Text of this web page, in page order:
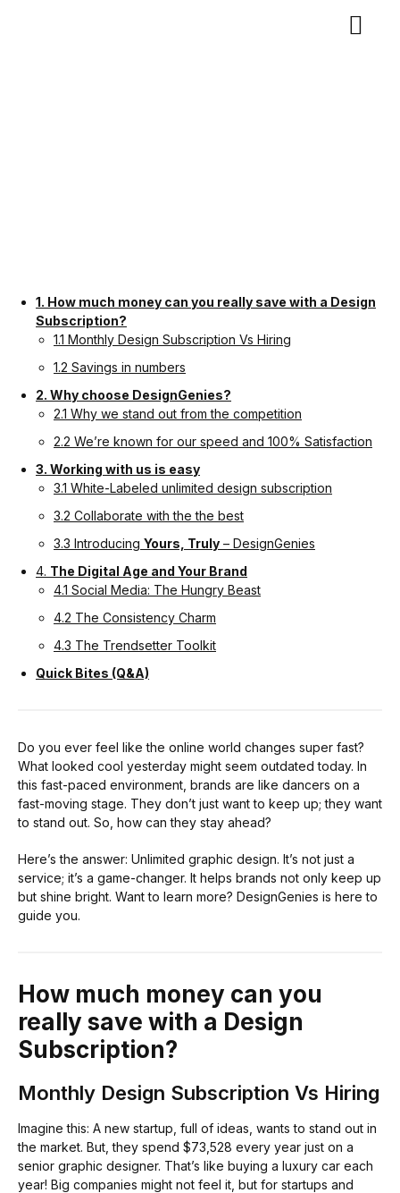
1. How much money can you really save with a Design
Subscription?
1.1 Monthly Design Subscription Vs Hiring
1.2 Savings in numbers
2. Why choose DesignGenies?
2.1 Why we stand out from the competition
2.2 We’re known for our speed and 100% Satisfaction
3. Working with us is easy
3.1 White-Labeled unlimited design subscription
3.2 Collaborate with the the best
3.3 Introducing Yours, Truly – DesignGenies
4. The Digital Age and Your Brand
4.1 Social Media: The Hungry Beast
4.2 The Consistency Charm
4.3 The Trendsetter Toolkit
Quick Bites (Q&A)
Do you ever feel like the online world changes super fast?
What looked cool yesterday might seem outdated today. In
this fast-paced environment, brands are like dancers on a
fast-moving stage. They don’t just want to keep up; they want
to stand out. So, how can they stay ahead?
Here’s the answer: Unlimited graphic design. It’s not just a
service; it’s a game-changer. It helps brands not only keep up
but shine bright. Want to learn more? DesignGenies is here to
guide you.
How much money can you
really save with a Design
Subscription?
Monthly Design Subscription Vs Hiring
Imagine this: A new startup, full of ideas, wants to stand out in
the market. But, they spend $73,528 every year just on a
senior graphic designer. That’s like buying a luxury car each
year! Big companies might not feel it, but for startups and